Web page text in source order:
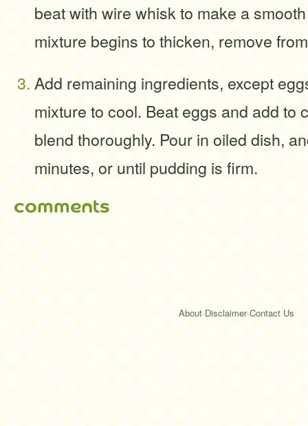
beat with wire whisk to make a
mixture begins to thicken, remove
Add remaining ingredients, except
mixture to cool. Beat eggs and add to
blend thoroughly. Pour in oiled dish,
minutes, or until pudding is firm.
comments
About·Disclaimer·Contact Us